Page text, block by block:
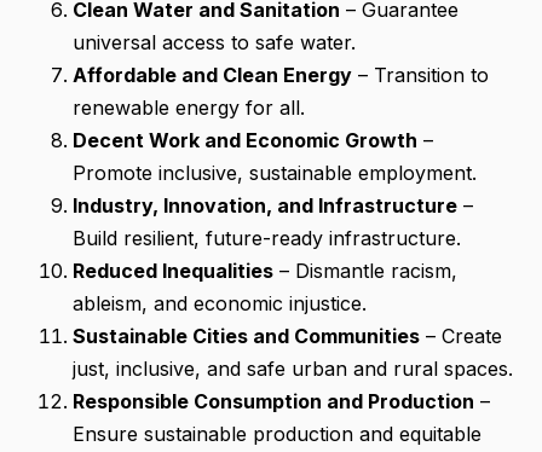
Clean Water and Sanitation – Guarantee
universal access to safe water.
Affordable and Clean Energy – Transition to
renewable energy for all.
Decent Work and Economic Growth –
Promote inclusive, sustainable employment.
Industry, Innovation, and Infrastructure –
Build resilient, future-ready infrastructure.
Reduced Inequalities – Dismantle racism,
ableism, and economic injustice.
Sustainable Cities and Communities – Create
just, inclusive, and safe urban and rural spaces.
Responsible Consumption and Production –
Ensure sustainable production and equitable